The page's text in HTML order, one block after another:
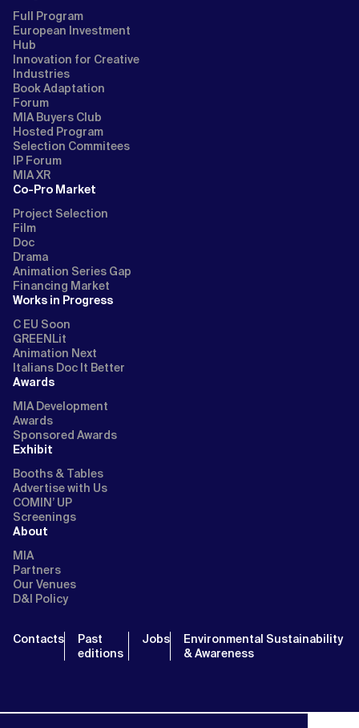
Full Program
European Investment
Hub
Innovation for Creative
Industries
Book Adaptation
Forum
MIA Buyers Club
Hosted Program
Selection Commitees
IP Forum
MIA XR
Co-Pro Market
Project Selection
Film
Doc
Drama
Animation Series Gap
Financing Market
Works in Progress
C EU Soon
GREENLit
Animation Next
Italians Doc It Better
Awards
MIA Development
Awards
Sponsored Awards
Exhibit
Booths & Tables
Advertise with Us
COMIN’ UP
Screenings
About
MIA
Partners
Our Venues
D&I Policy
Contacts
Past
editions
Jobs
Environmental Sustainability
& Awareness